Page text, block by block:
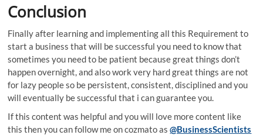
Conclusion
Finally after learning and implementing all this Requirement to
start a business that will be successful you need to know that
sometimes you need to be patient because great things don’t
happen overnight, and also work very hard great things are not
for lazy people so be persistent, consistent, disciplined and you
will eventually be successful that i can guarantee you.
If this content was helpful and you will love more content like
this then you can follow me on cozmato as@BusinessScientists